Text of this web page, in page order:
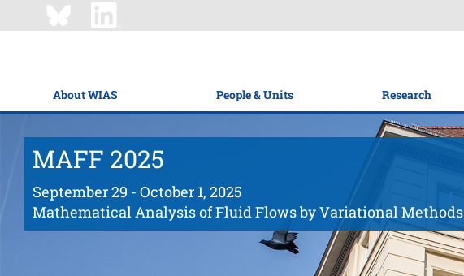
About WIAS People & Units Research
MAFF 2025
September 29 - October 1, 2025
Mathematical Analysis of Fluid Flows by Variational Methods